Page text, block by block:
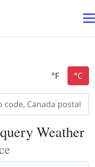
Weather